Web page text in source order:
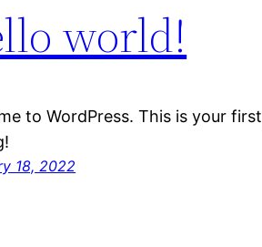
world!
to WordPress. This is your
18, 2022